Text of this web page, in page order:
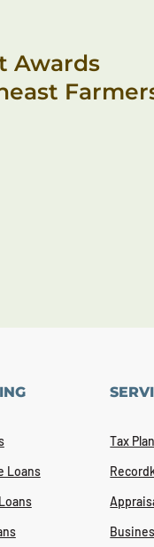
Awards
Loans
Tax